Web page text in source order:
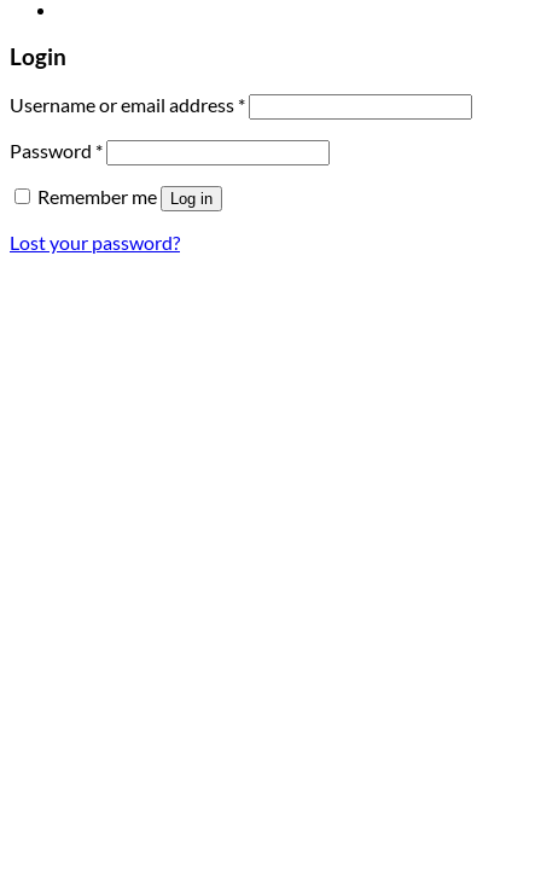
Login
Username or email address *Required
Password *Required
Remember me Log in
Lost your password?